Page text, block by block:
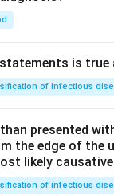
is true
of infectious
presented
the edge of the
likely
of infectious